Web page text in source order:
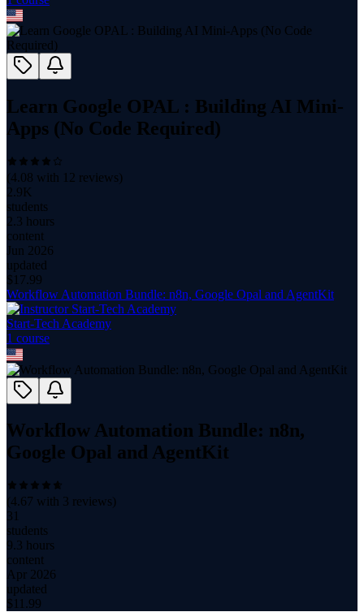
Learn Google OPAL : Building AI Mini-
Apps (No Code Required)
(4.08 with 12 reviews)
2.9K
students
2.3 hours
content
Jun 2026
updated
$ 17.99
Workflow Automation Bundle: n8n, Google Opal and AgentKit
Start-Tech Academy
1 course
Workflow Automation Bundle: n8n,
Google Opal and AgentKit
(4.67 with 3 reviews)
31
students
9.3 hours
content
Apr 2026
updated
$ 11.99